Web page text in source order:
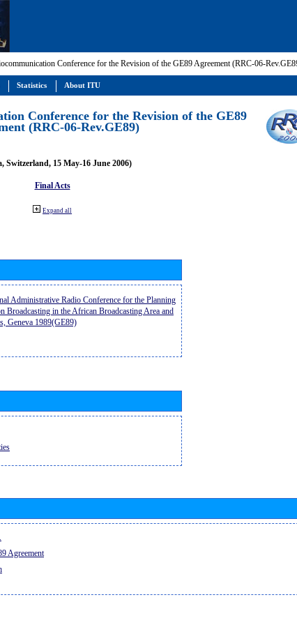
Conference for the Revision of the GE89 Agreement (RRC-06-
Conference for the Revision of the GE89
(RRC-06-Rev.GE89)
Switzerland, 15 May-16 June 2006)
Final Acts
Expand all
Administrative Radio Conference for the Planning
in the African Broadcasting Area and
Geneva 1989(GE89)
Agreement
Statistics About ITU